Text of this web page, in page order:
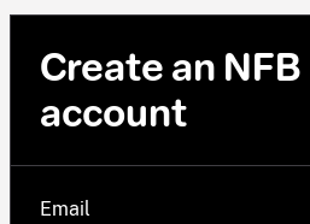
Create an NFB
account
Email